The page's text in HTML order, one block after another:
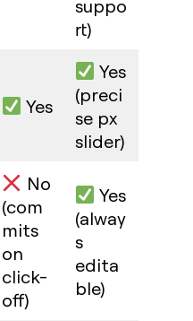
suppo
rt)
Yes
Yes
(preci
se px
slider)
No
(com
mits
on
click-
off)
Yes
(alway
s
edita
ble)